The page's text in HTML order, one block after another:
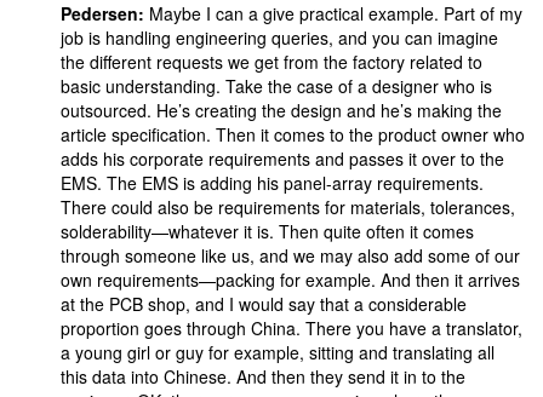
Pedersen: Maybe I can a give practical example. Part of my
job is handling engineering queries, and you can imagine
the different requests we get from the factory related to
basic understanding. Take the case of a designer who is
outsourced. He’s creating the design and he’s making the
article specification. Then it comes to the product owner who
adds his corporate requirements and passes it over to the
EMS. The EMS is adding his panel-array requirements.
There could also be requirements for materials, tolerances,
solderability—whatever it is. Then quite often it comes
through someone like us, and we may also add some of our
own requirements—packing for example. And then it arrives
at the PCB shop, and I would say that a considerable
proportion goes through China. There you have a translator,
a young girl or guy for example, sitting and translating all
this data into Chinese. And then they send it in to the